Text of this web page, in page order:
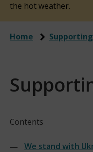
the hot weather.
Home
Contents
We stand with